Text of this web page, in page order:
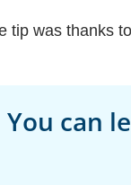
tip was thanks
You can